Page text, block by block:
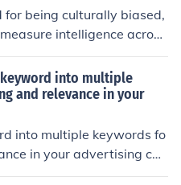
for being culturally biased,
intelligence across
Factors such as language
and cultural backgro
Therefore, it is imp
when interpreting I
populations.
into multiple
and relevance in your
into multiple keywords fo
in your advertising ca
a more specific audie